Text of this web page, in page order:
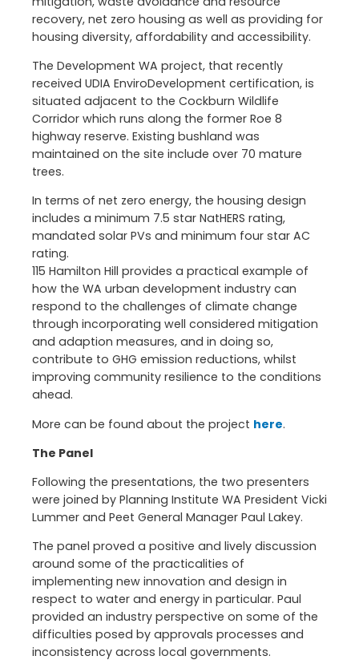
recovery, net zero housing as well as providing for
housing diversity, affordability and accessibility.
The Development WA project, that recently
received UDIA EnviroDevelopment certification, is
situated adjacent to the Cockburn Wildlife
Corridor which runs along the former Roe 8
highway reserve. Existing bushland was
maintained on the site include over 70 mature
trees.
In terms of net zero energy, the housing design
includes a minimum 7.5 star NatHERS rating,
mandated solar PVs and minimum four star AC
rating.
115 Hamilton Hill provides a practical example of
how the WA urban development industry can
respond to the challenges of climate change
through incorporating well considered mitigation
and adaption measures, and in doing so,
contribute to GHG emission reductions, whilst
improving community resilience to the conditions
ahead.
More can be found about the project here.
The Panel
Following the presentations, the two presenters
were joined by Planning Institute WA President Vicki
Lummer and Peet General Manager Paul Lakey.
The panel proved a positive and lively discussion
around some of the practicalities of
implementing new innovation and design in
respect to water and energy in particular. Paul
provided an industry perspective on some of the
difficulties posed by approvals processes and
inconsistency across local governments.